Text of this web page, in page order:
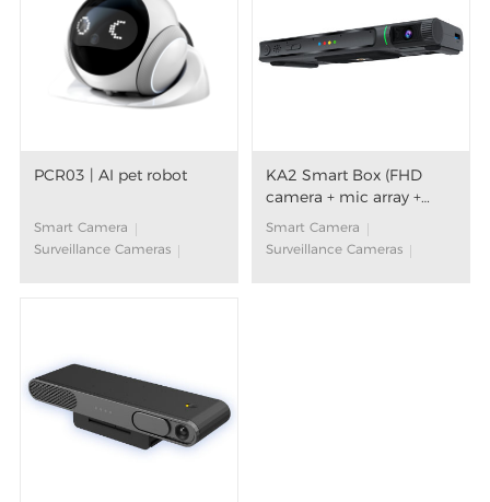
PCR03 | AI pet robot
Smart Camera
Surveillance Cameras
Smart Home
KA2 Smart Box (FHD
camera + mic array +
speaker)
Smart Camera
Surveillance Cameras